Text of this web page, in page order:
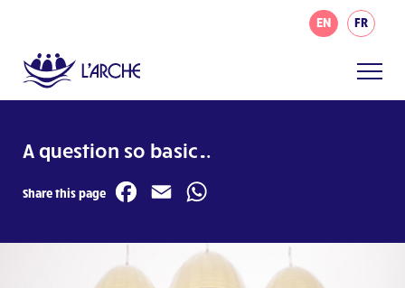
EN FR
A question so basic…
Share this page Facebook
Email